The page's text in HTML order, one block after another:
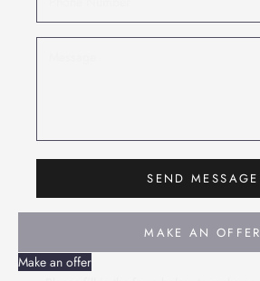
SEND MESSAGE
MAKE AN OFFER
Make an offer